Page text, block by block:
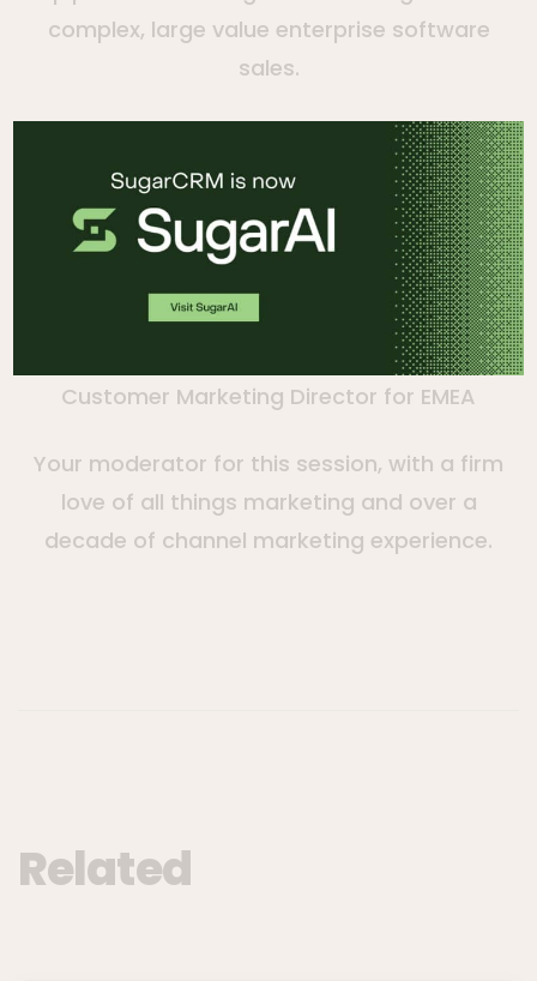
complex, large value enterprise software
sales.
Customer Marketing Director for EMEA
Your moderator for this session, with a firm
love of all things marketing and over a
decade of channel marketing experience.
Related